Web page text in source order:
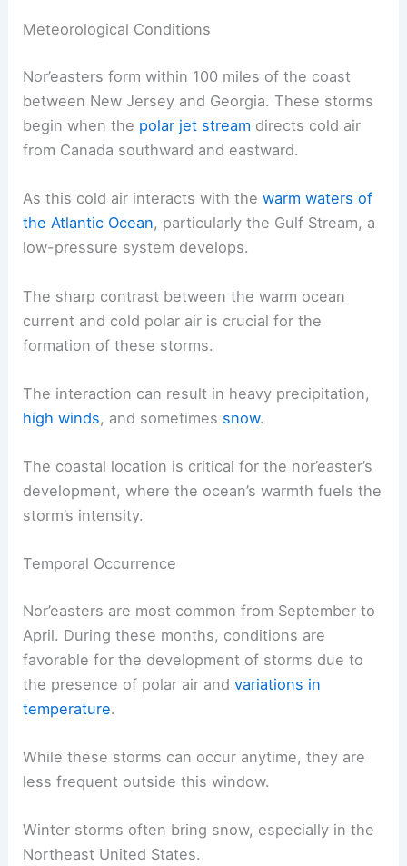
Meteorological Conditions
Nor’easters form within 100 miles of the coast
between New Jersey and Georgia. These storms
begin when the polar jet stream directs cold air
from Canada southward and eastward.
As this cold air interacts with thewarm waters of
the Atlantic Ocean, particularly the Gulf Stream, a
low-pressure system develops.
The sharp contrast between the warm ocean
current and cold polar air is crucial for the
formation of these storms.
The interaction can result in heavy precipitation,
high winds, and sometimes snow.
The coastal location is critical for the nor’easter’s
development, where the ocean’s warmth fuels the
storm’s intensity.
Temporal Occurrence
Nor’easters are most common from September to
April. During these months, conditions are
favorable for the development of storms due to
the presence of polar air andvariations in
temperature.
While these storms can occur anytime, they are
less frequent outside this window.
Winter storms often bring snow, especially in the
Northeast United States.